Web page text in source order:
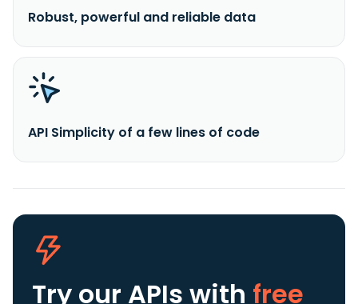
Robust, powerful and reliable data
API Simplicity of a few lines of code
Try our APIs with free